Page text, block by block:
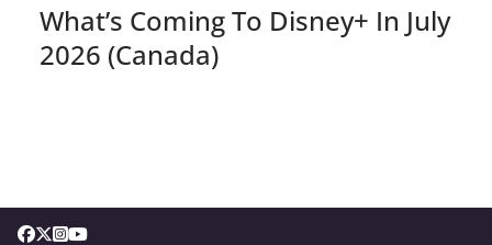
What’s Coming To Disney+ In July
2026 (Canada)